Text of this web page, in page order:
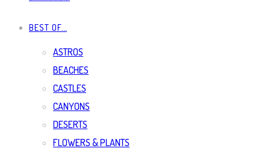
BEST OF…
ASTROS
BEACHES
CASTLES
CANYONS
DESERTS
FLOWERS & PLANTS